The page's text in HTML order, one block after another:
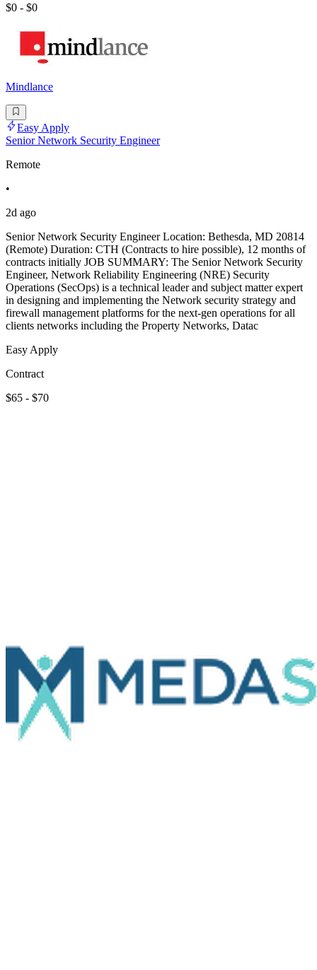
$0 - $0
Mindlance
Easy Apply
Senior Network Security Engineer
Remote
•
2d ago
Senior Network Security Engineer Location: Bethesda, MD 20814
(Remote) Duration: CTH (Contracts to hire possible), 12 months of
contracts initially JOB SUMMARY: The Senior Network Security
Engineer, Network Reliability Engineering (NRE) Security
Operations (SecOps) is a technical leader and subject matter expert
in designing and implementing the Network security strategy and
firewall management platforms for the next-gen operations for all
clients networks including the Property Networks, Datac
Easy Apply
Contract
$65 - $70